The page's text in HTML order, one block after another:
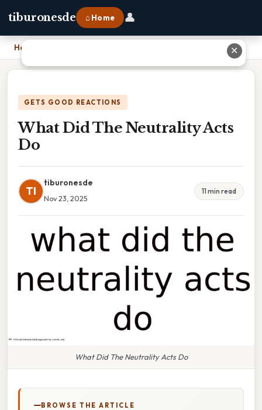
tiburonesde ⌂ Home 👤
Home
GETS GOOD REACTIONS
What Did The Neutrality Acts
Do
TI
tiburonesde
Nov 23, 2025
11 min read
What Did The Neutrality Acts Do
BROWSE THE ARTICLE
✕